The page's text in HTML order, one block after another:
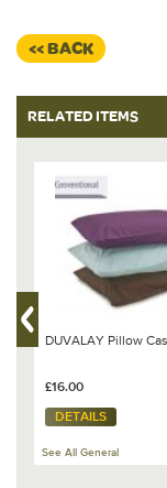
<< BACK
RELATED ITEMS
DUVALAY Pillow
£16.00
DETAILS
See All General